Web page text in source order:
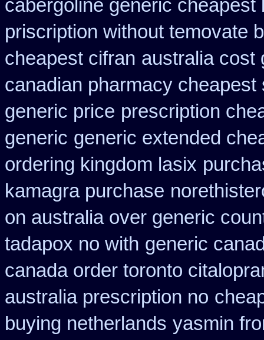
cabergoline generic cheapest
priscription without temovate
cheapest cifran australia cost
canadian pharmacy cheapest
generic price prescription
generic generic extended
ordering kingdom lasix
kamagra purchase
on australia over generic
tadapox no with generic
canada order toronto
australia prescription no
buying netherlands yasmin